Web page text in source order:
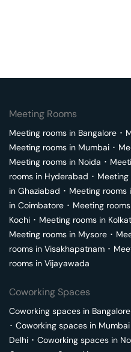
Meeting Rooms
Meeting rooms in Bangalore ･
Meeting rooms in Mumbai ･
Meeting rooms in Noida ･
rooms in Hyderabad ･ Meeting
in Ghaziabad ･ Meeting rooms
in Coimbatore ･ Meeting
Kochi ･ Meeting rooms in
Meeting rooms in Mysore ･
rooms in Visakhapatnam ･
rooms in Vijayawada
Coworking Spaces
Coworking spaces in Bangalore
･ Coworking spaces in Mumbai
Delhi ･ Coworking spaces in